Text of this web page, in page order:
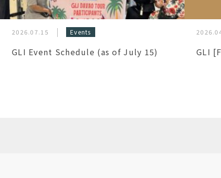
2026.07.15 Events
GLI Event Schedule (as of July 15) GLI